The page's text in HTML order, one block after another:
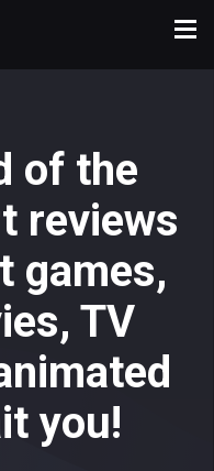
of the
reviews
games,
TV
you!